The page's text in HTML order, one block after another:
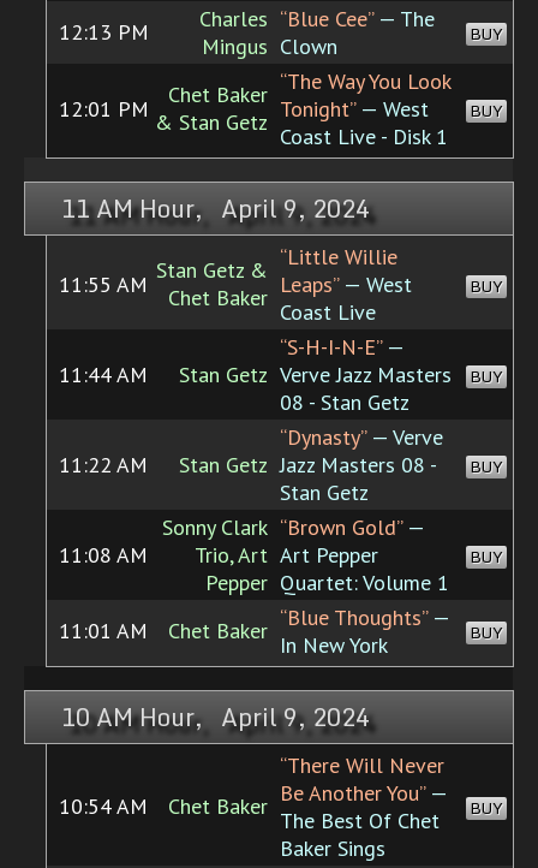
12:13 PM
Charles
Mingus
“Blue Cee”— The
Clown
BUY
12:01 PM
Chet Baker
& Stan Getz
“The Way You Look
Tonight”— West
Coast Live - Disk 1
BUY
11 AM Hour, April 9, 2024
11:55 AM
Stan Getz &
Chet Baker
“Little Willie
Leaps”— West
Coast Live
BUY
11:44 AM Stan Getz
“S-H-I-N-E”—
Verve Jazz Masters
08 - Stan Getz
BUY
11:22 AM Stan Getz
“Dynasty”— Verve
Jazz Masters 08 -
Stan Getz
BUY
11:08 AM
Sonny Clark
Trio, Art
Pepper
“Brown Gold”—
Art Pepper
Quartet: Volume 1
BUY
11:01 AM Chet Baker “Blue Thoughts”—
In New York
BUY
10 AM Hour, April 9, 2024
10:54 AM Chet Baker
“There Will Never
Be Another You”—
The Best Of Chet
Baker Sings
BUY